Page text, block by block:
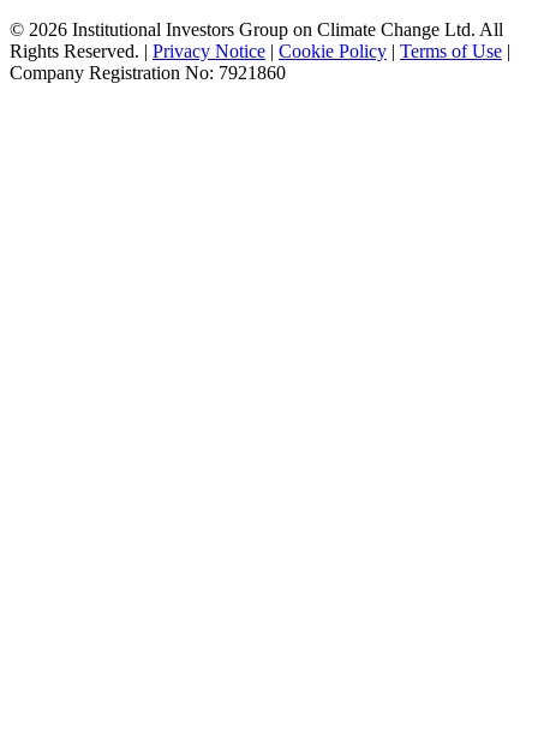
© 2026 Institutional Investors Group on Climate Change Ltd. All
Rights Reserved. | Privacy Notice | Cookie Policy | Terms of Use |
Company Registration No: 7921860